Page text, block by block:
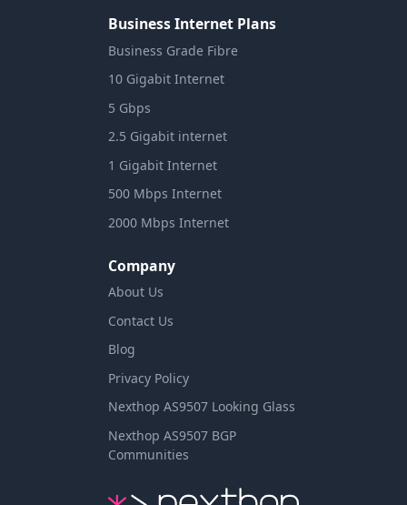
Business Internet Plans
Business Grade Fibre
10 Gigabit Internet
5 Gbps
2.5 Gigabit internet
1 Gigabit Internet
500 Mbps Internet
2000 Mbps Internet
Company
About Us
Contact Us
Blog
Privacy Policy
Nexthop AS9507 Looking Glass
Nexthop AS9507 BGP
Communities